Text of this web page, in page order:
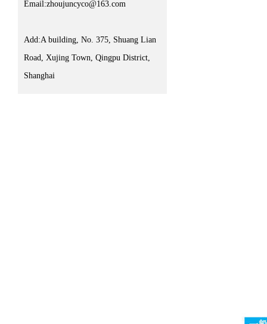
Email:zhoujuncyco@163.com
Add:A building, No. 375, Shuang Lian
Road, Xujing Town, Qingpu District,
Shanghai